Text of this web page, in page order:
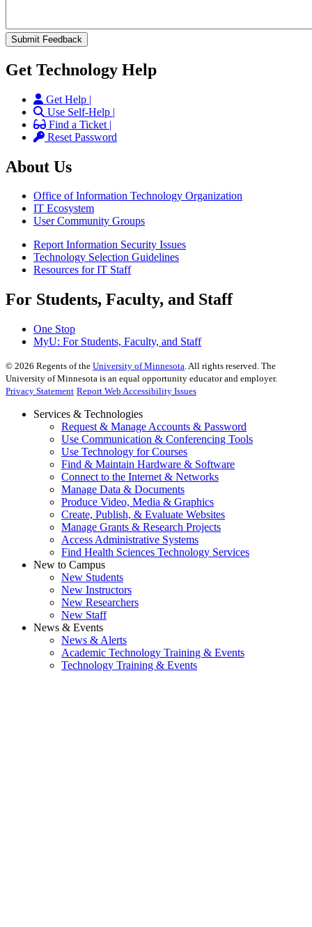
Get Technology Help
Get Help |
Use Self-Help |
Find a Ticket |
Reset Password
About Us
Office of Information Technology Organization
IT Ecosystem
User Community Groups
Report Information Security Issues
Technology Selection Guidelines
Resources for IT Staff
For Students, Faculty, and Staff
One Stop
MyU: For Students, Faculty, and Staff
© 2026 Regents of the University of Minnesota. All rights reserved. The
University of Minnesota is an equal opportunity educator and employer.
Privacy Statement Report Web Accessibility Issues
Services & Technologies
Request & Manage Accounts & Password
Use Communication & Conferencing Tools
Use Technology for Courses
Find & Maintain Hardware & Software
Connect to the Internet & Networks
Manage Data & Documents
Produce Video, Media & Graphics
Create, Publish, & Evaluate Websites
Manage Grants & Research Projects
Access Administrative Systems
Find Health Sciences Technology Services
New to Campus
New Students
New Instructors
New Researchers
New Staff
News & Events
News & Alerts
Academic Technology Training & Events
Technology Training & Events